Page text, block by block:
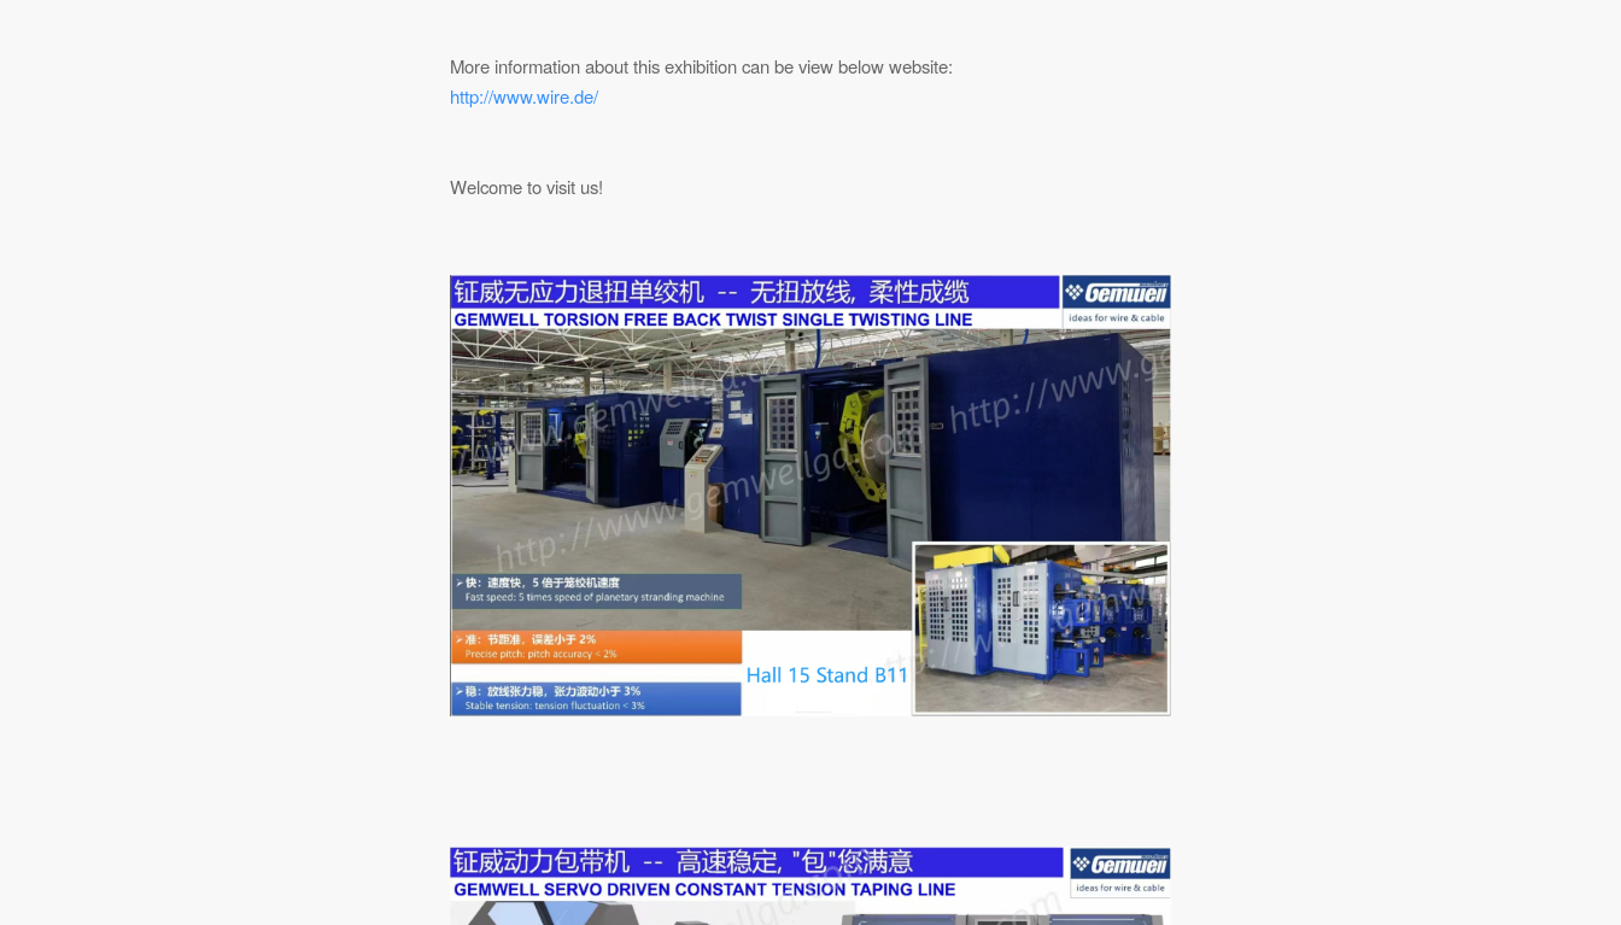
More information about this exhibition can be view below website:
http://www.wire.de/
Welcome to visit us!